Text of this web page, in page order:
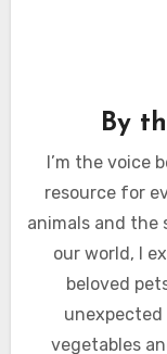
By
I’m the voice
resource for
animals and the
our world, I
beloved
vegetables